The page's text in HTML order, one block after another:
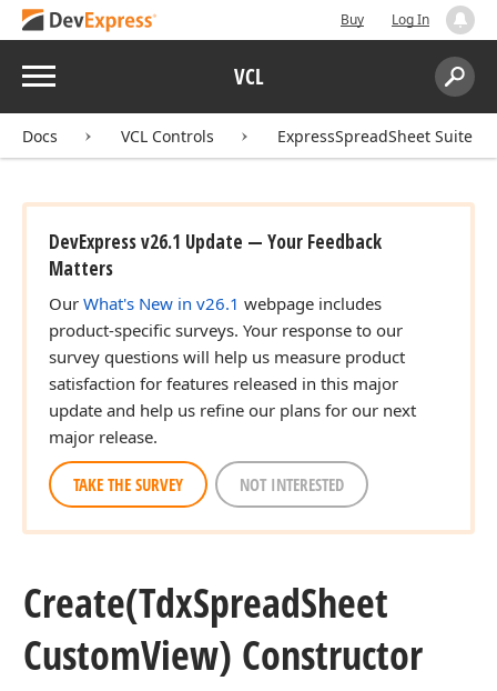
Buy Log In
Menu VCL
Search:
Docs VCL Controls ExpressSpreadSheet Suite
DevExpress v26.1 Update — Your Feedback
Matters
Our What's New in v26.1 webpage includes
product-specific surveys. Your response to our
survey questions will help us measure product
satisfaction for features released in this major
update and help us refine our plans for our next
major release.
TAKE THE SURVEY NOT INTERESTED
Create(TdxSpreadSheet
CustomView) Constructor